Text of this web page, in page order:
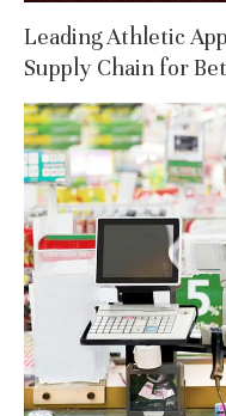
Leading Athletic
Supply Chain for